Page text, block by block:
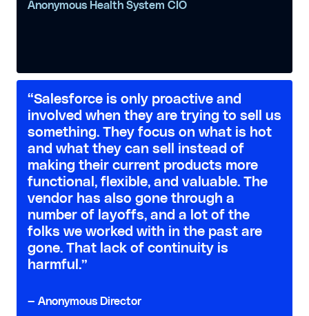
Anonymous Health System CIO
“Salesforce is only proactive and
involved when they are trying to sell us
something. They focus on what is hot
and what they can sell instead of
making their current products more
functional, flexible, and valuable. The
vendor has also gone through a
number of layoffs, and a lot of the
folks we worked with in the past are
gone. That lack of continuity is
harmful.”
— Anonymous Director